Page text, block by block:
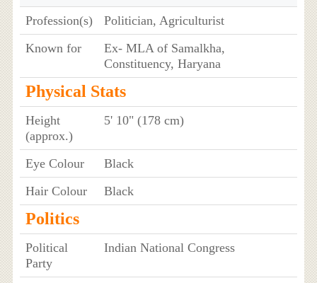
Profession(s)
Politician, Agriculturist
Known for
Ex- MLA of Samalkha,
Constituency, Haryana
Physical Stats
Height
(approx.)
5' 10" (178 cm)
Eye Colour
Black
Hair Colour
Black
Politics
Political
Party
Indian National Congress